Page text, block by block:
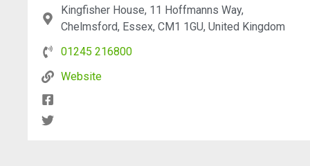
Kingfisher House, 11 Hoffmanns Way,
Chelmsford, Essex, CM1 1GU, United Kingdom
01245 216800
Website